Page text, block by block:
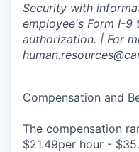
Security with
employee's Form I-
authorization. | For
Compensation and
The compensation
$21.49per hour -